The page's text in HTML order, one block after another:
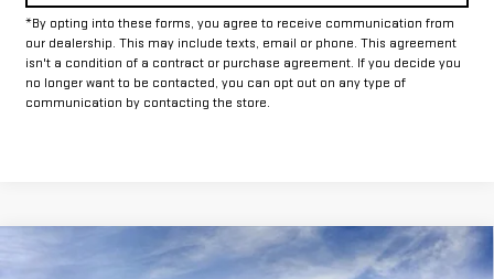
*By opting into these forms, you agree to receive communication from
our dealership. This may include texts, email or phone. This agreement
isn't a condition of a contract or purchase agreement. If you decide you
no longer want to be contacted, you can opt out on any type of
communication by contacting the store.
GMC ACADIA ELEVATION